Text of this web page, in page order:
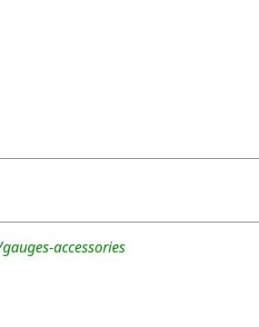
accessories